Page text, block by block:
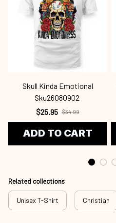
Skull Kinda Emotional
Sku26080902
$25.95 $34.99
ADD TO CART
Related collections
Unisex T-Shirt Christian